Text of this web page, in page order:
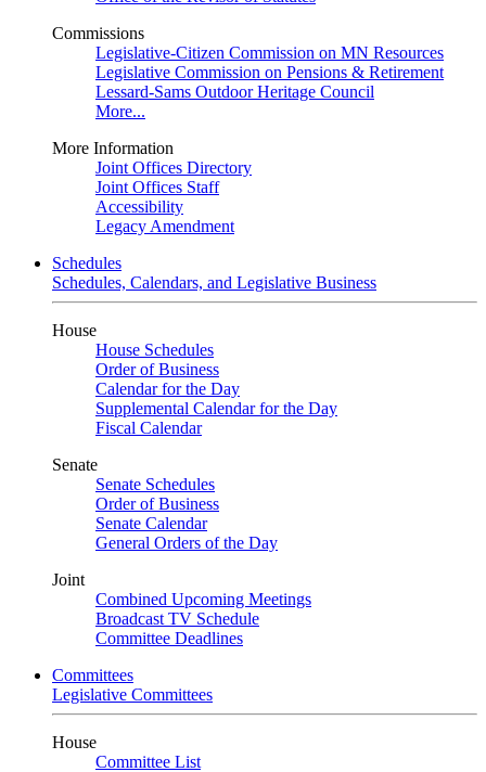
Commissions
Legislative-Citizen Commission on MN Resources
Legislative Commission on Pensions & Retirement
Lessard-Sams Outdoor Heritage Council
More...
More Information
Joint Offices Directory
Joint Offices Staff
Accessibility
Legacy Amendment
Schedules
Schedules, Calendars, and Legislative Business
House
House Schedules
Order of Business
Calendar for the Day
Supplemental Calendar for the Day
Fiscal Calendar
Senate
Senate Schedules
Order of Business
Senate Calendar
General Orders of the Day
Joint
Combined Upcoming Meetings
Broadcast TV Schedule
Committee Deadlines
Committees
Legislative Committees
House
Committee List